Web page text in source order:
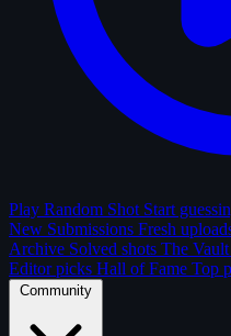
Play Random Shot Start
New Submissions Fresh
Archive Solved shots The Vault
Editor picks Hall of Fame Top
Community